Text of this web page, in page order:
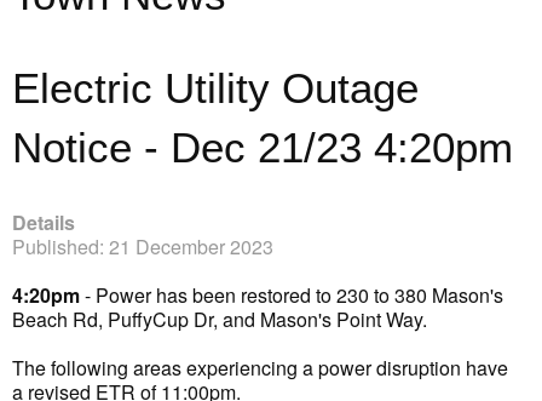
Electric Utility Outage
Notice - Dec 21/23 4:20pm
Details
Published: 21 December 2023
4:20pm- Power has been restored to 230 to 380 Mason's
Beach Rd, PuffyCup Dr, and Mason's Point Way.
The following areas experiencing a power disruption have
a revised ETR of 11:00pm.